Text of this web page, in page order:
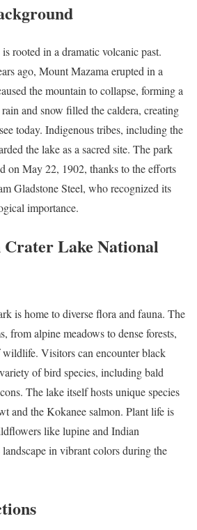
rooted in a dramatic volcanic past.
ago, Mount Mazama erupted in a
the mountain to collapse, forming a
and snow filled the caldera, creating
today. Indigenous tribes, including the
the lake as a sacred site. The park
on May 22, 1902, thanks to the efforts
Gladstone Steel, who recognized its
importance.
Lake National
is home to diverse flora and fauna. The
from alpine meadows to dense forests,
Visitors can encounter black
of bird species, including bald
The lake itself hosts unique species
and the Kokanee salmon. Plant life is
like lupine and Indian
in vibrant colors during the